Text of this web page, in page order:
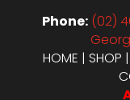
Phone: (02)
HOME | SHOP |